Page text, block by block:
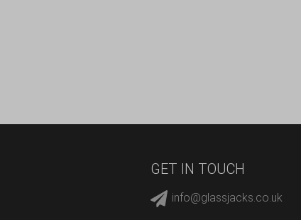
GET IN TOUCH
info@glassjacks.co.uk